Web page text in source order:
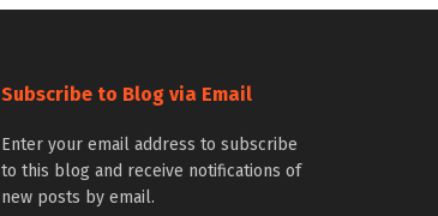
Subscribe to Blog via Email
Enter your email address to subscribe
to this blog and receive notifications of
new posts by email.